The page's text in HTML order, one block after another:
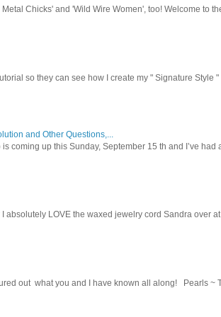
Chicks' and 'Wild Wire Women', too! Welcome to
so they can see how I create my " Signature Style "
and Other Questions,...
up this Sunday, September 15 th and I’ve had
absolutely LOVE the waxed jewelry cord Sandra over
out what you and I have known all along! Pearls ~